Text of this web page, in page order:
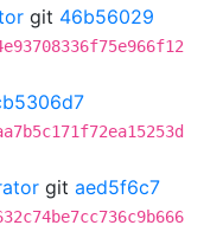
git 46b56029
git aed5f6c7